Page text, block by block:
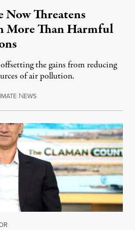
Threatens
More Than Harmful
the gains from reducing
of air pollution.
NEWSAugust 7, 2026